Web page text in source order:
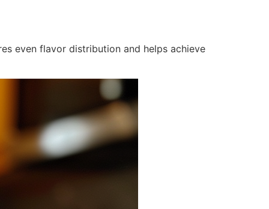
even flavor distribution and helps achieve